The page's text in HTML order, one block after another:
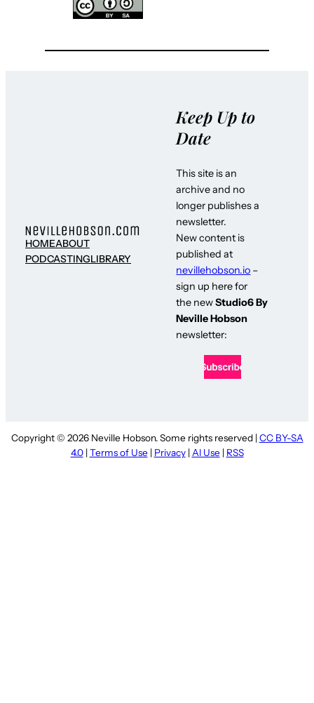
HOMEABOUT
PODCASTINGLIBRARY
Keep Up to
Date
This site is an
archive and no
longer publishes a
newsletter.
New content is
published at
nevillehobson.io –
sign up here for
the newStudio6 By
Neville Hobson
newsletter:
Copyright © 2026 Neville Hobson. Some rights reserved | CC BY-SA
4.0| Terms of Use | Privacy| AI Use | RSS